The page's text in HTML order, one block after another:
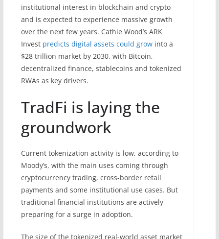
institutional interest in blockchain and crypto
and is expected to experience massive growth
over the next few years. Cathie Wood’s ARK
Invest predicts digital assets could growinto a
$28 trillion market by 2030, with Bitcoin,
decentralized finance, stablecoins and tokenized
RWAs as key drivers.
TradFi is laying the
groundwork
Current tokenization activity is low, according to
Moody’s, with the main uses coming through
cryptocurrency trading, cross-border retail
payments and some institutional use cases. But
traditional financial institutions are actively
preparing for a surge in adoption.
The size of the tokenized real-world asset market